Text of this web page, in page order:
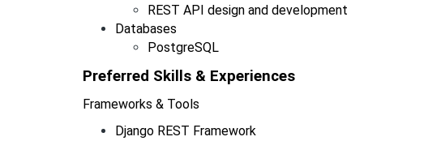
REST API design and development
Databases
PostgreSQL
Preferred Skills & Experiences
Frameworks & Tools
Django REST Framework